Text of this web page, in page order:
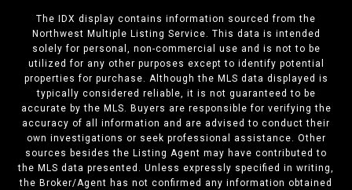
The IDX display contains information sourced from the
Northwest Multiple Listing Service. This data is intended
solely for personal, non-commercial use and is not to be
utilized for any other purposes except to identify potential
properties for purchase. Although the MLS data displayed is
typically considered reliable, it is not guaranteed to be
accurate by the MLS. Buyers are responsible for verifying the
accuracy of all information and are advised to conduct their
own investigations or seek professional assistance. Other
sources besides the Listing Agent may have contributed to
the MLS data presented. Unless expressly specified in writing,
the Broker/Agent has not confirmed any information obtained